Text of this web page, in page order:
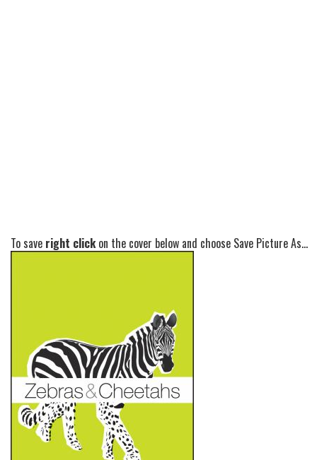
To save right clickon the cover below and choose Save Picture As...